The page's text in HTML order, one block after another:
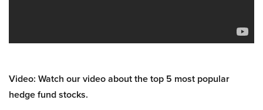
Video: Watch our video about the top 5 most popular
hedge fund stocks.